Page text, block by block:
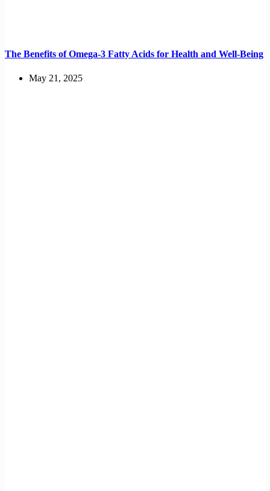
The Benefits of Omega-3 Fatty Acids for Health and Well-Being
May 21, 2025